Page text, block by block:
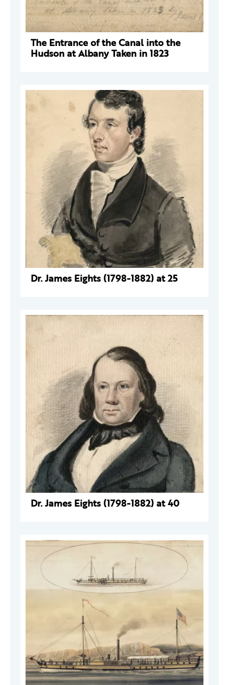
The Entrance of the Canal into the
Hudson at Albany Taken in 1823
Dr. James Eights (1798-1882) at 25
Dr. James Eights (1798-1882) at 40